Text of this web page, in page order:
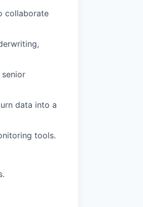
collaborate
data into a
tools.